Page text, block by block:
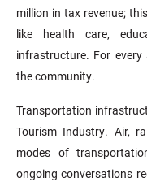
million in tax revenue;
like health care,
infrastructure. For
the community.
Transportation
Tourism Industry. Air,
modes of
ongoing conversations